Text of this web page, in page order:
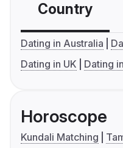
Country
Dating in Australia
Dating in UK
Dating
Horoscope
Kundali Matching